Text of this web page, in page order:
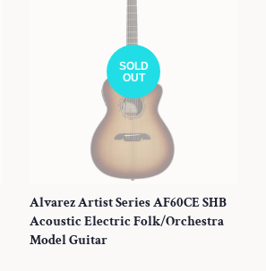
SOLD
OUT
Alvarez Artist Series AF60CE SHB
Acoustic Electric Folk/Orchestra
Model Guitar